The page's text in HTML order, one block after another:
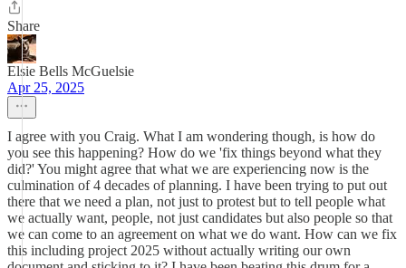
Share
Elsie Bells McGuelsie
Apr 25, 2025
I agree with you Craig. What I am wondering though, is how do
you see this happening? How do we 'fix things beyond what they
did?' You might agree that what we are experiencing now is the
culmination of 4 decades of planning. I have been trying to put out
there that we need a plan, not just to protest but to tell people what
we actually want, people, not just candidates but also people so that
we can come to an agreement on what we do want. How can we fix
this including project 2025 without actually writing our own